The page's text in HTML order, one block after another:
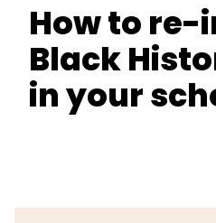
How to re-
Black
in your